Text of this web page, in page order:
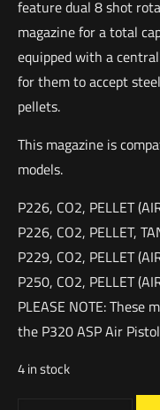
feature dual 8 shot
magazine for a total
equipped with a
for them to accept
pellets.
This magazine is
models.
P226, CO2, PELLET
P226, CO2, PELLET,
P229, CO2, PELLET
P250, CO2, PELLET
PLEASE NOTE: These
the P320 ASP Air
4 in stock